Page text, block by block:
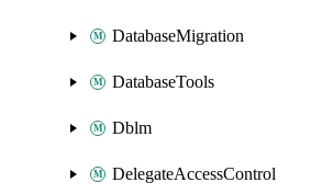
DatabaseMigration
DatabaseTools
Dblm
DelegateAccessControl